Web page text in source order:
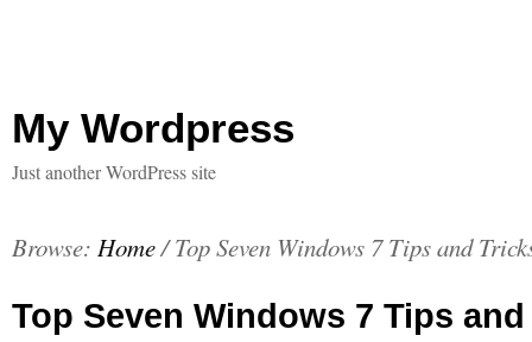
My Wordpress
Just another WordPress site
Browse: Home/ Top Seven Windows 7 Tips and
Top Seven Windows 7 Tips